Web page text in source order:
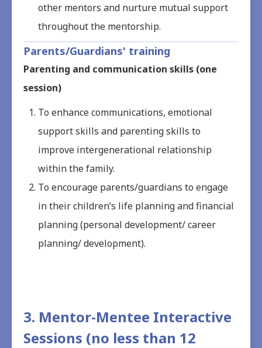
other mentors and nurture mutual support
throughout the mentorship.
Parents/Guardians' training
Parenting and communication skills (one
session)
To enhance communications, emotional
support skills and parenting skills to
improve intergenerational relationship
within the family.
To encourage parents/guardians to engage
in their children’s life planning and financial
planning (personal development/ career
planning/ development).
3. Mentor-Mentee Interactive
Sessions (no less than 12